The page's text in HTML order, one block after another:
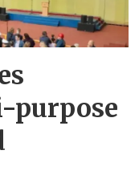
purpose